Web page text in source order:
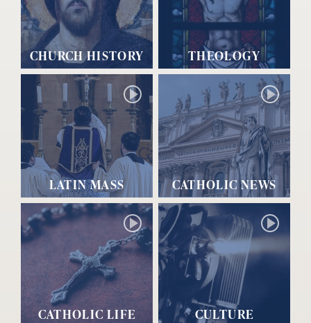
CHURCH HISTORY THEOLOGY
LATIN MASS CATHOLIC NEWS
CATHOLIC LIFE CULTURE